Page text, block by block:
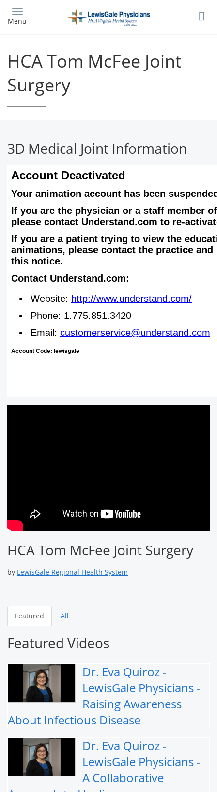
main
Menu
HCA Tom McFee Joint
Surgery
3D Medical Joint Information
HCA Tom McFee Joint Surgery
by LewisGale Regional Health System
Featured All
Featured Videos
Dr. Eva Quiroz -
LewisGale Physicians -
Raising Awareness
About Infectious Disease
Dr. Eva Quiroz -
LewisGale Physicians -
A Collaborative